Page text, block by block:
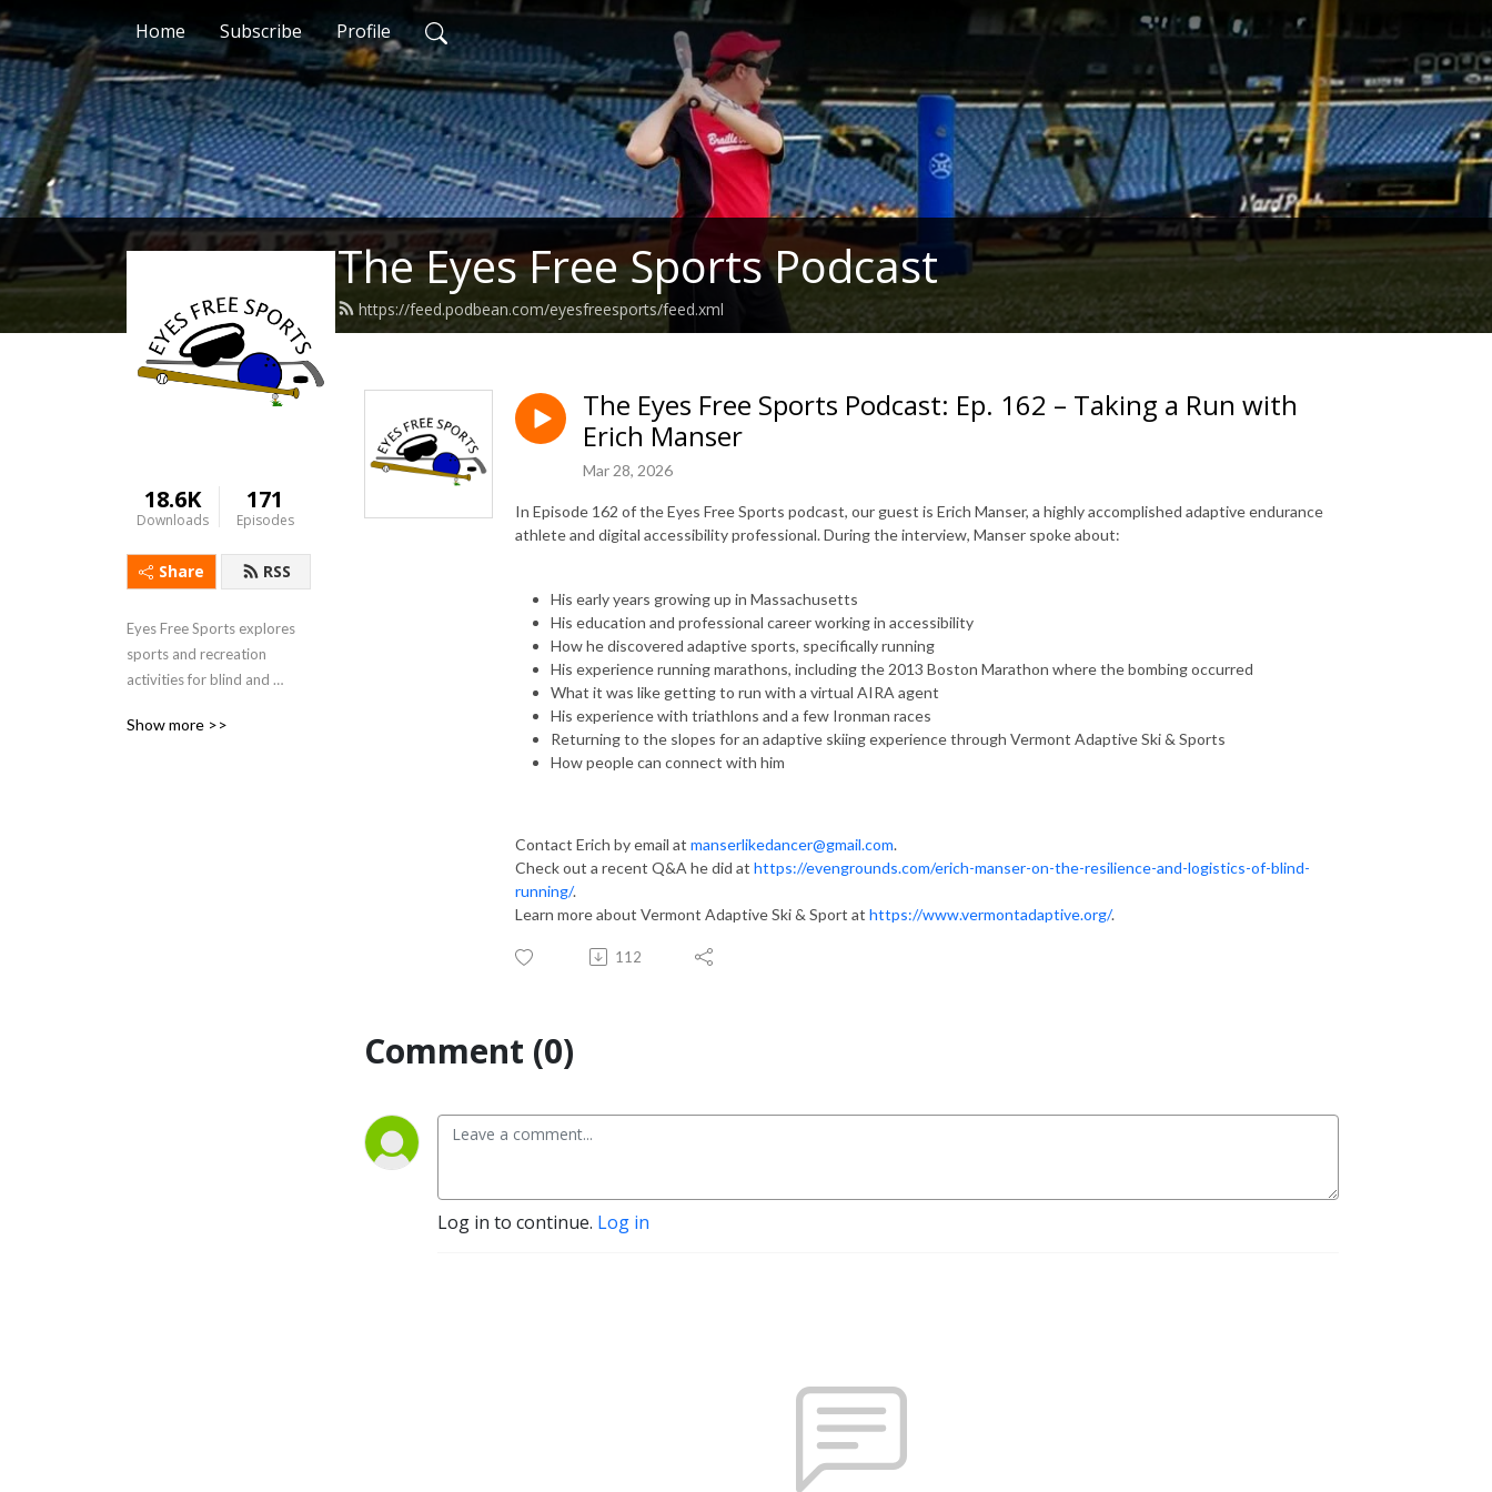
Home Subscribe Profile
The Eyes Free Sports Podcast
https://feed.podbean.com/eyesfreesports/feed.xml
18.6K
Downloads
171
Episodes
Share RSS
Eyes Free Sports explores
sports and recreation
activities for blind and
Show more >>
The Eyes Free Sports Podcast: Ep. 162 – Taking a Run with
Erich Manser
Mar 28, 2026
In Episode 162 of the Eyes Free Sports podcast, our guest is Erich Manser, a highly accomplished adaptive endurance
athlete and digital accessibility professional. During the interview, Manser spoke about:
His early years growing up in Massachusetts
His education and professional career working in accessibility
How he discovered adaptive sports, specifically running
His experience running marathons, including the 2013 Boston Marathon where the bombing occurred
What it was like getting to run with a virtual AIRA agent
His experience with triathlons and a few Ironman races
Returning to the slopes for an adaptive skiing experience through Vermont Adaptive Ski & Sports
How people can connect with him
Contact Erich by email at manserlikedancer@gmail.com.
Check out a recent Q&A he did at https://evengrounds.com/erich-manser-on-the-resilience-and-logistics-of-blind-
running/.
Learn more about Vermont Adaptive Ski & Sport at https://www.vermontadaptive.org/.
112
Comment (0)
Log in to continue. Log in